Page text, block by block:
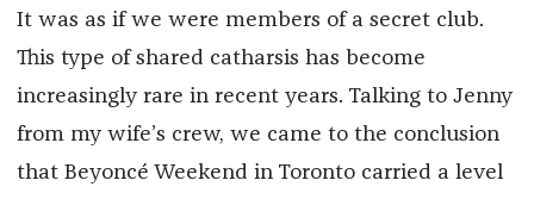
It was as if we were members of a secret club.
This type of shared catharsis has become
increasingly rare in recent years. Talking to Jenny
from my wife’s crew, we came to the conclusion
that Beyoncé Weekend in Toronto carried a level